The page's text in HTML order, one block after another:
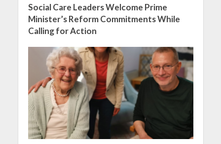
Social Care Leaders Welcome Prime
Minister’s Reform Commitments While
Calling for Action